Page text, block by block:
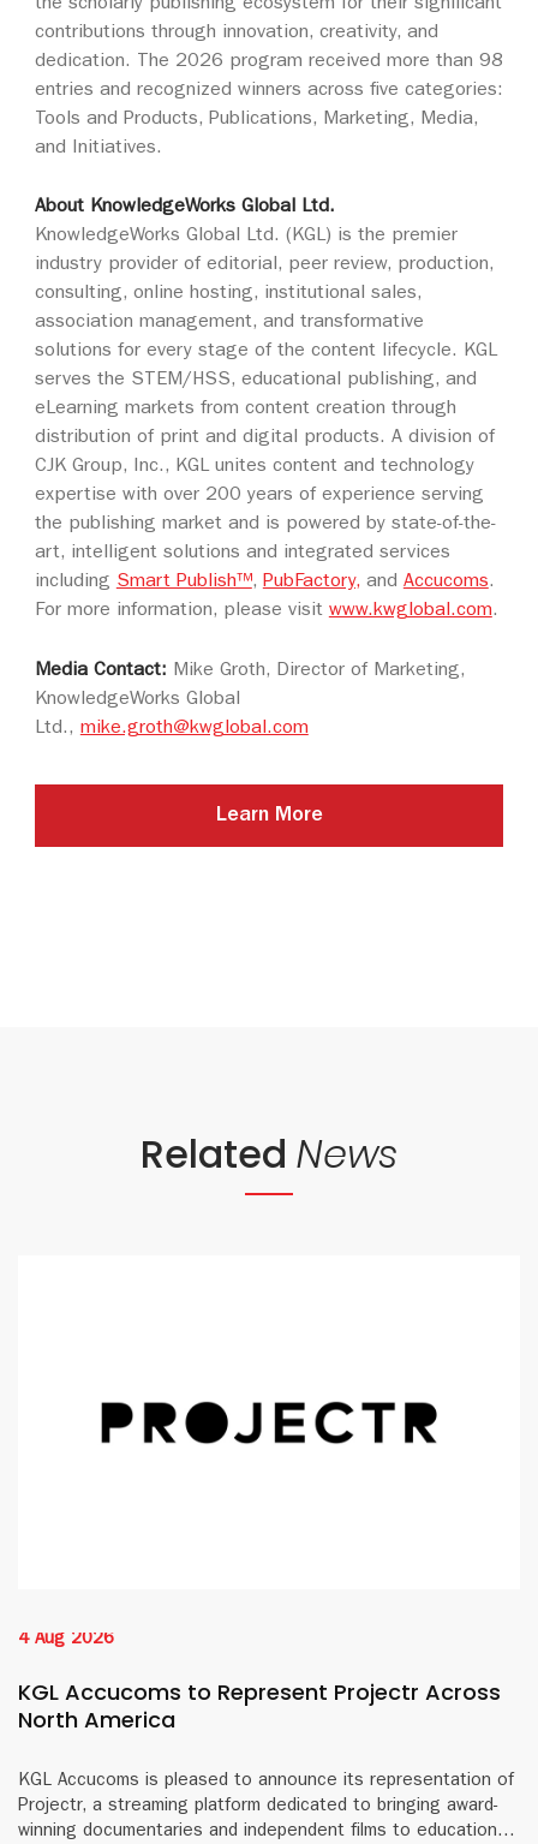
the scholarly publishing ecosystem for their significant
contributions through innovation, creativity, and
dedication. The 2026 program received more than 98
entries and recognized winners across five categories:
Tools and Products, Publications, Marketing, Media,
and Initiatives.
About KnowledgeWorks Global Ltd.
KnowledgeWorks Global Ltd. (KGL) is the premier
industry provider of editorial, peer review, production,
consulting, online hosting, institutional sales,
association management, and transformative
solutions for every stage of the content lifecycle. KGL
serves the STEM/HSS, educational publishing, and
eLearning markets from content creation through
distribution of print and digital products. A division of
CJK Group, Inc., KGL unites content and technology
expertise with over 200 years of experience serving
the publishing market and is powered by state-of-the-
art, intelligent solutions and integrated services
including Smart Publish™, PubFactory, and Accucoms.
For more information, please visit www.kwglobal.com.
Media Contact: Mike Groth, Director of Marketing,
KnowledgeWorks Global
Ltd., mike.groth@kwglobal.com
Learn More
Related News
4 Aug 2026
KGL Accucoms to Represent Projectr Across
North America
KGL Accucoms is pleased to announce its representation of
Projectr, a streaming platform dedicated to bringing award-
winning documentaries and independent films to educational